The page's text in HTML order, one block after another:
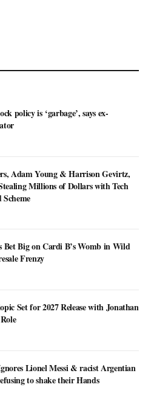
policy is ‘garbage’, says ex-
Adam Young & Harrison Gevirtz,
Millions of Dollars with Tech
Bet Big on Cardi B’s Womb in Wild
Frenzy
Set for 2027 Release with Jonathan
Lionel Messi & racist Argentian
to shake their Hands